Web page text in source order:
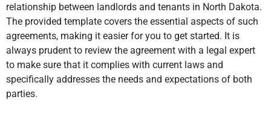
relationship between landlords and tenants in North Dakota.
The provided template covers the essential aspects of such
agreements, making it easier for you to get started. It is
always prudent to review the agreement with a legal expert
to make sure that it complies with current laws and
specifically addresses the needs and expectations of both
parties.